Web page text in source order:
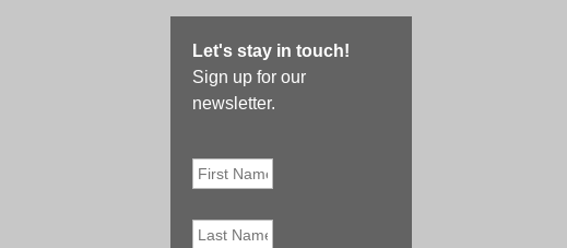
Let's stay in touch!
Sign up for our
newsletter.
First
Name
*
Last
Name